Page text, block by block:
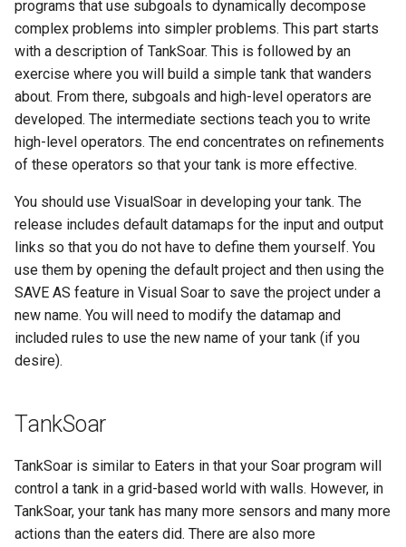
s
e
a
c
n
g
Blocks-World (Hierarchical)
Blocks-World (Look-Ahead
with RL)
Blocks-World (Look-
Learning)
Blocks-World (Simple)
Blocks-World (Subgoaling
with RL)
Eaters (Hello World
Eaters (Hello World Rule)
Soar QnA
TankSoar
Taxi
WordNet WSD
Trees)
Eaters
General Game Player
Translator
Soar QnA
SoarText-IO
State2Dot
SublimeText Soar Tools
Package
UltraEdit Syntax Coloring
Wordfile
Vim Soar Plug-In
VisualSoar
Python Interface Example
RL Command Line
Soar Obfuscator
Soar on iOS
Soar Scratch Pad
Tcl Command Line Filter
Example
Tower of Hanoi SML
Episodic Memory
Spatial Visual System
Soar User Interface
Blocksworld
Waterfall
38th Soar Workshop
37th Soar Workshop
36th Soar Workshop
35th Soar Workshop
34th Soar Workshop
33rd Soar Workshop
32nd Soar Workshop
31st Soar Workshop
29th Soar Workshop
28th Soar Workshop
27th Soar Workshop
file system
gp
help
load
output
preference
print
production
save
smem
programs that use subgoals to dynamically decompose
complex problems into simpler problems. This part starts
with a description of TankSoar. This is followed by an
exercise where you will build a simple tank that wanders
about. From there, subgoals and high-level operators are
developed. The intermediate sections teach you to write
high-level operators. The end concentrates on refinements
of these operators so that your tank is more effective.
You should use VisualSoar in developing your tank. The
release includes default datamaps for the input and output
links so that you do not have to define them yourself. You
use them by opening the default project and then using the
SAVE AS feature in Visual Soar to save the project under a
new name. You will need to modify the datamap and
included rules to use the new name of your tank (if you
desire).
TankSoar
TankSoar is similar to Eaters in that your Soar program will
control a tank in a grid-based world with walls. However, in
TankSoar, your tank has many more sensors and many more
actions than the eaters did. There are also more